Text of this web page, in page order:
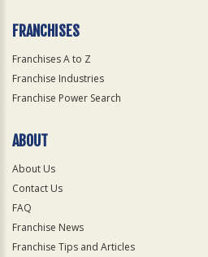
FRANCHISES
Franchises A to Z
Franchise Industries
Franchise Power Search
ABOUT
About Us
Contact Us
FAQ
Franchise News
Franchise Tips and Articles